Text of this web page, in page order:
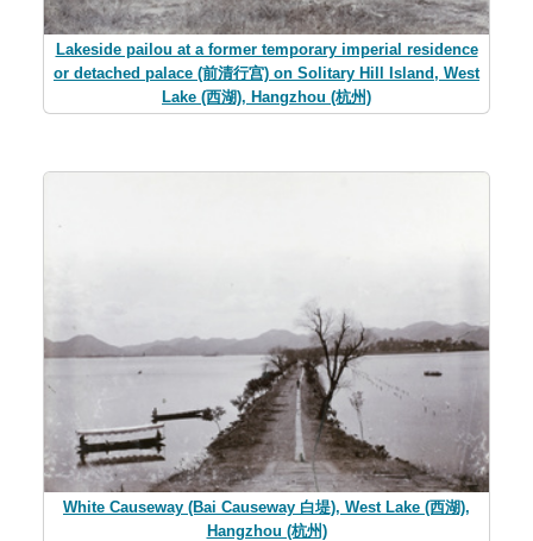
Lakeside pailou at a former temporary imperial residence
or detached palace (前清行宫) on Solitary Hill Island, West
Lake (西湖), Hangzhou (杭州)
White Causeway (Bai Causeway 白堤), West Lake (西湖),
Hangzhou (杭州)